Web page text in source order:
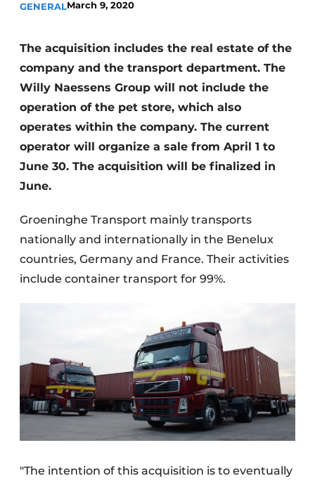
Register a job
Videos
GENERALMarch 9, 2020
The acquisition includes the real estate of the
company and the transport department. The
Willy Naessens Group will not include the
operation of the pet store, which also
operates within the company. The current
operator will organize a sale from April 1 to
June 30. The acquisition will be finalized in
June.
Groeninghe Transport mainly transports
nationally and internationally in the Benelux
countries, Germany and France. Their activities
include container transport for 99%.
"The intention of this acquisition is to eventually